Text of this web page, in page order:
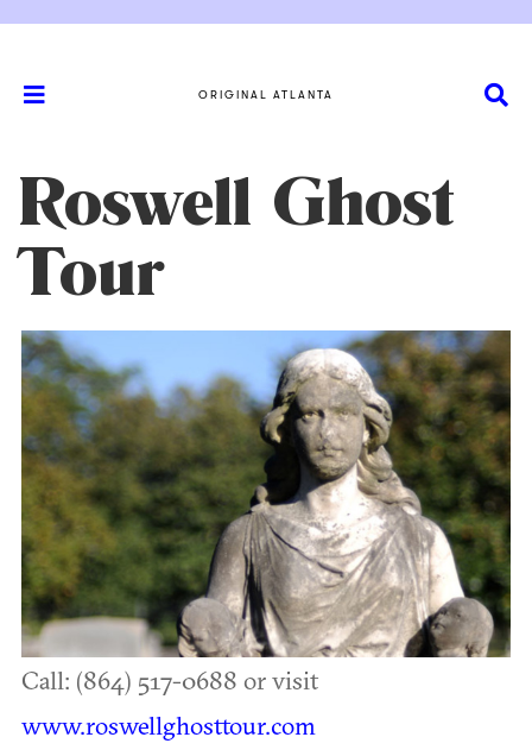
ORIGINAL ATLANTA
Roswell Ghost
Tour
Call: (864) 517-0688 or visit
www.roswellghosttour.com